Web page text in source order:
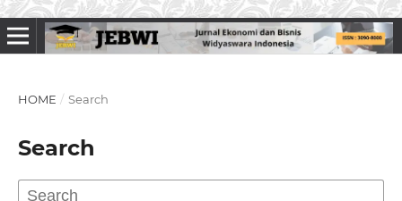
HOME / Search
Search